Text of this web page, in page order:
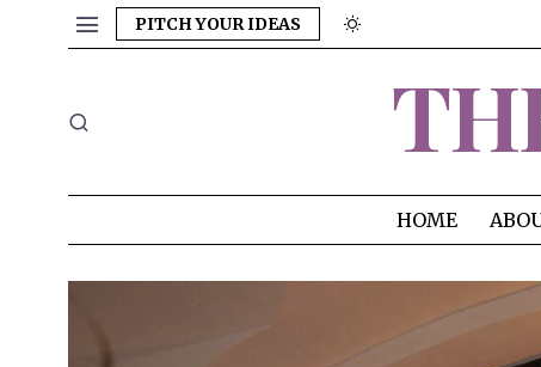
PITCH YOUR IDEAS
HOME